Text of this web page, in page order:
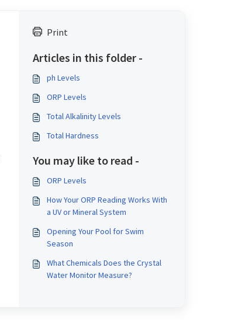
Print
Articles in this folder -
ph Levels
ORP Levels
Total Alkalinity Levels
Total Hardness
You may like to read -
ORP Levels
How Your ORP Reading Works With
a UV or Mineral System
Opening Your Pool for Swim
Season
What Chemicals Does the Crystal
Water Monitor Measure?